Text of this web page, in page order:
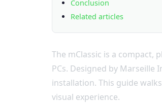
Conclusion
Related articles
The mClassic is a compact,
PCs. Designed by
installation. This guide
visual experience.